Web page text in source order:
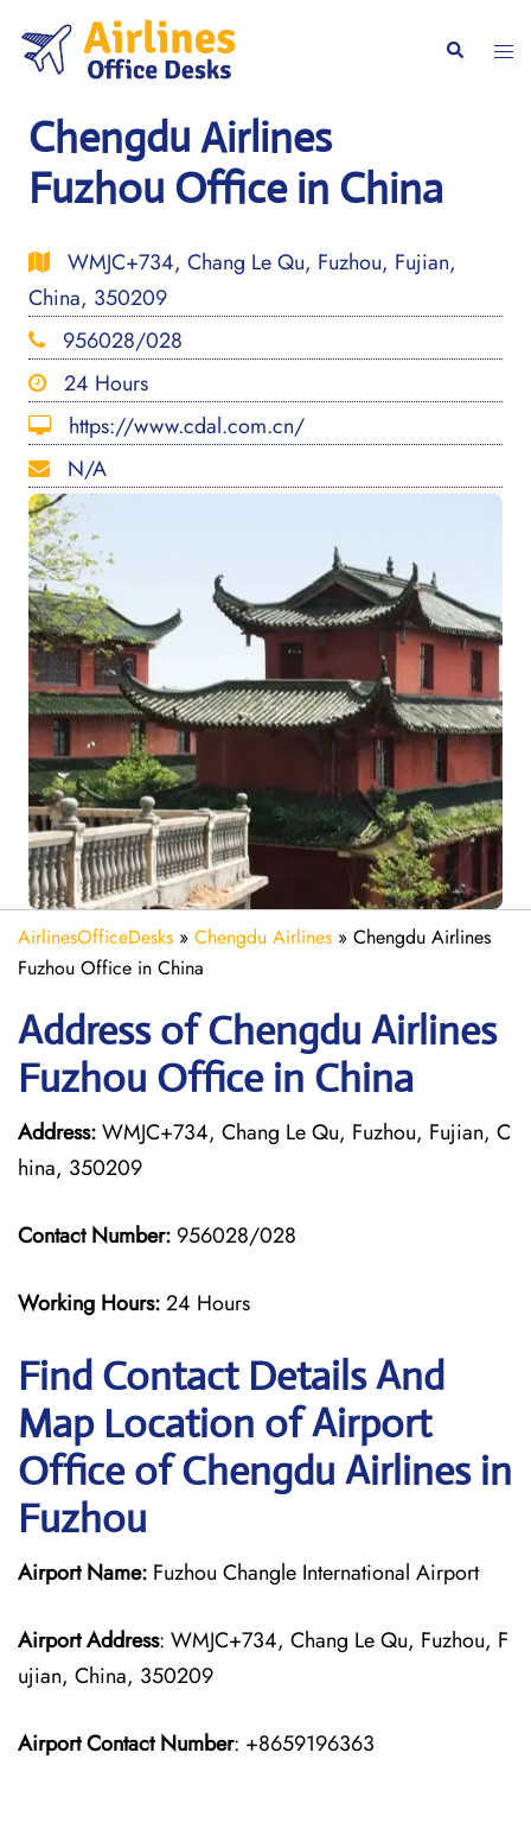
content
Search
Chengdu Airlines
Fuzhou Office in China
WMJC+734, Chang Le Qu, Fuzhou, Fujian,
China, 350209
956028/028
24 Hours
https://www.cdal.com.cn/
N/A
AirlinesOfficeDesks » Chengdu Airlines » Chengdu Airlines
Fuzhou Office in China
Address of Chengdu Airlines
Fuzhou Office in China
Address:WMJC+734, Chang Le Qu, Fuzhou, Fujian, C
hina, 350209
Contact Number: 956028/028
Working Hours:24 Hours
Find Contact Details And
Map Location of Airport
Office of Chengdu Airlines in
Fuzhou
Airport Name: Fuzhou Changle International Airport
Airport Address: WMJC+734, Chang Le Qu, Fuzhou, F
ujian, China, 350209
Airport Contact Number: +8659196363